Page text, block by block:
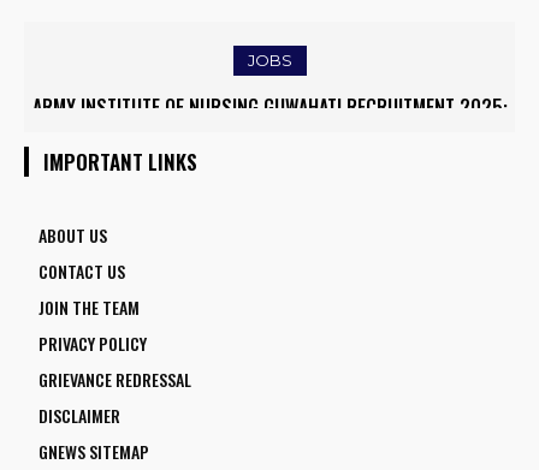
JOBS
ARMY INSTITUTE OF NURSING GUWAHATI RECRUITMENT 2025:
IMPORTANT LINKS
ABOUT US
CONTACT US
JOIN THE TEAM
PRIVACY POLICY
GRIEVANCE REDRESSAL
DISCLAIMER
GNEWS SITEMAP